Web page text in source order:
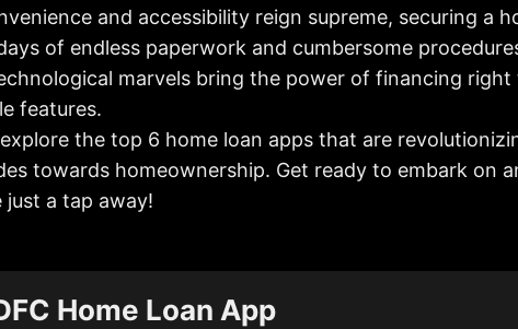
and accessibility reign supreme, securing a
of endless paperwork and cumbersome
marvels bring the power of financing
features.
the top 6 home loan apps that are
towards homeownership. Get ready to embark on
just a tap away!
Home Loan App